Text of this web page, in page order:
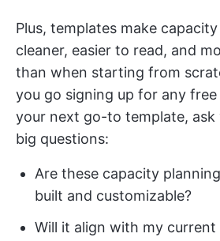
Plus, templates make
cleaner, easier to read, and
than when starting from
you go signing up for any
your next go-to template, ask
big questions:
Are these capacity
built and customizable?
Will it align with my